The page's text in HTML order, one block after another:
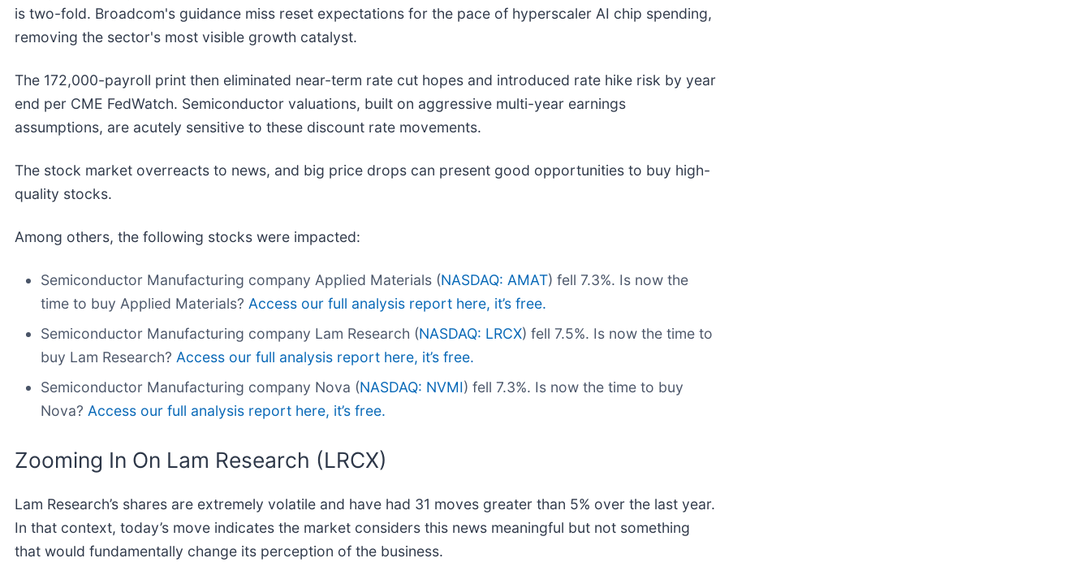
is two-fold. Broadcom's guidance miss reset expectations for the pace of hyperscaler AI chip spending,
removing the sector's most visible growth catalyst.
The 172,000-payroll print then eliminated near-term rate cut hopes and introduced rate hike risk by year
end per CME FedWatch. Semiconductor valuations, built on aggressive multi-year earnings
assumptions, are acutely sensitive to these discount rate movements.
The stock market overreacts to news, and big price drops can present good opportunities to buy high-
quality stocks.
Among others, the following stocks were impacted:
Semiconductor Manufacturing company Applied Materials (NASDAQ: AMAT) fell 7.3%. Is now the
time to buy Applied Materials? Access our full analysis report here, it’s free.
Semiconductor Manufacturing company Lam Research (NASDAQ: LRCX) fell 7.5%. Is now the time to
buy Lam Research? Access our full analysis report here, it’s free.
Semiconductor Manufacturing company Nova (NASDAQ: NVMI) fell 7.3%. Is now the time to buy
Nova? Access our full analysis report here, it’s free.
Zooming In On Lam Research (LRCX)
Lam Research’s shares are extremely volatile and have had 31 moves greater than 5% over the last year.
In that context, today’s move indicates the market considers this news meaningful but not something
that would fundamentally change its perception of the business.